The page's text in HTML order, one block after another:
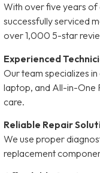
With over five years
successfully serviced
over 1,000 5-star
Experienced
Our team specializes
laptop, and All-in-One
care.
Reliable Repair
We use proper
replacement